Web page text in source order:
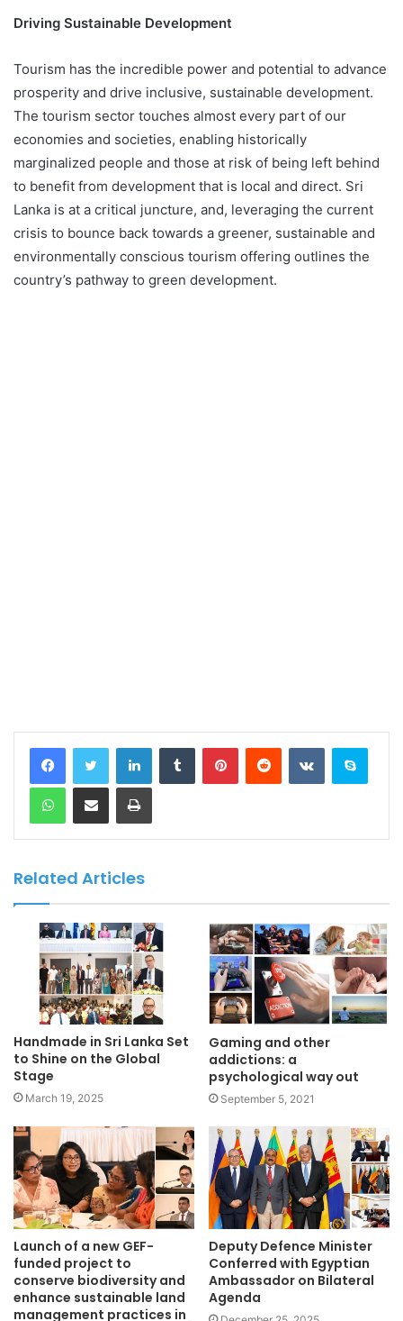
Driving Sustainable Development
Tourism has the incredible power and potential to advance
prosperity and drive inclusive, sustainable development.
The tourism sector touches almost every part of our
economies and societies, enabling historically
marginalized people and those at risk of being left behind
to benefit from development that is local and direct. Sri
Lanka is at a critical juncture, and, leveraging the current
crisis to bounce back towards a greener, sustainable and
environmentally conscious tourism offering outlines the
country’s pathway to green development.
Related Articles
Handmade in Sri Lanka Set
to Shine on the Global
Stage
March 19, 2025
Gaming and other
addictions: a
psychological way out
September 5, 2021
Launch of a new GEF-
funded project to
conserve biodiversity and
enhance sustainable land
management practices in
Deputy Defence Minister
Conferred with Egyptian
Ambassador on Bilateral
Agenda